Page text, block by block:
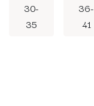
30-
35
36-
41